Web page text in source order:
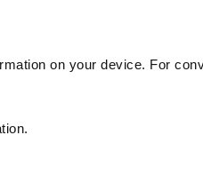
on your device. For